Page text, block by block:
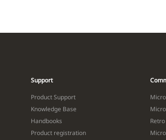
Support
Product Support
Knowledge Base
Handbooks
Product registration